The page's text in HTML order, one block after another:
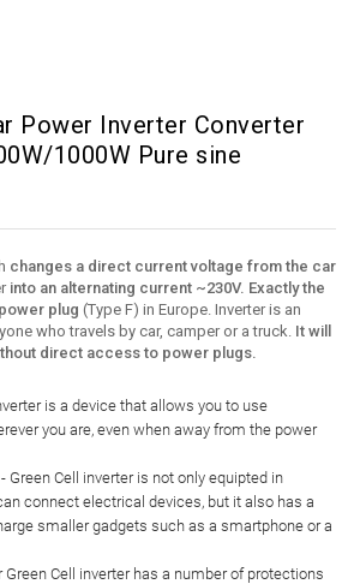
Power Inverter Converter
1000W Pure sine
changes a direct current voltage from the car
into an alternating current ~230V. Exactly the
plug (Type F) in Europe. Inverter is an
who travels by car, camper or a truck. It will
direct access to power plugs.
is a device that allows you to use
you are, even when away from the power
- Green Cell inverter is not only equipted in
connect electrical devices, but it also has a
smaller gadgets such as a smartphone or a
Green Cell inverter has a number of protections